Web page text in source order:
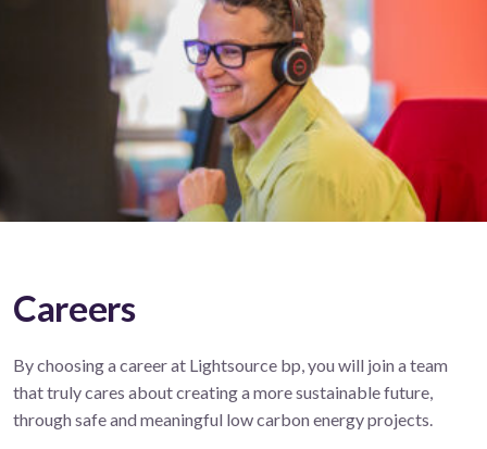
Careers
By choosing a career at Lightsource bp, you will join a team
that truly cares about creating a more sustainable future,
through safe and meaningful low carbon energy projects.